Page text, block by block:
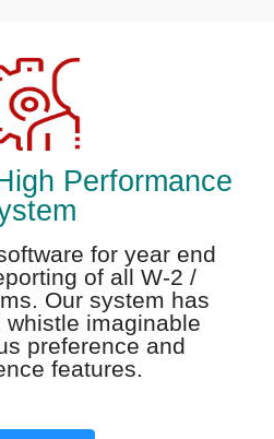
Performance
for year end
of all W-2 /
Our system has
imaginable
preference and
features.